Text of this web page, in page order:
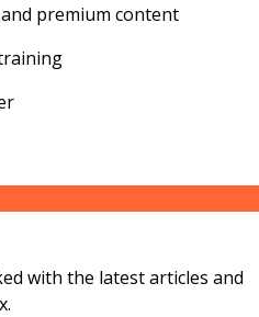
premium content
with the latest articles and